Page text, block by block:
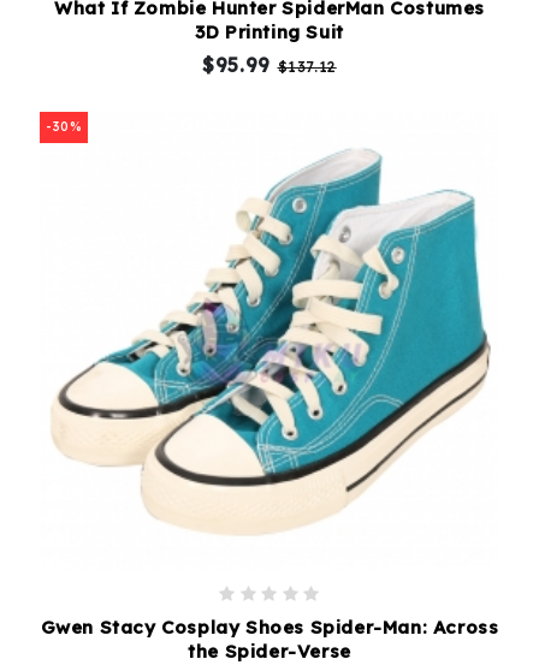
What If Zombie Hunter SpiderMan Costumes
3D Printing Suit
$95.99$137.12
-30%
Gwen Stacy Cosplay Shoes Spider-Man: Across
the Spider-Verse